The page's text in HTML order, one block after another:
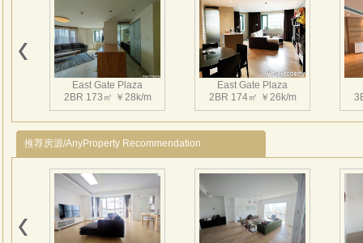
East
East Gate Plaza
2BR 173㎡ ￥28k/m
East Gate Plaza
2BR 174㎡ ￥26k/m
East Gate Plaza
4BR 308㎡ ￥40k/m
East Gate Plaza
3BR 270㎡ ￥48k/m
推荐房源/AnyProperty Recommendation